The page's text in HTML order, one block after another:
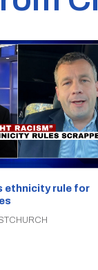
ethnicity rule for